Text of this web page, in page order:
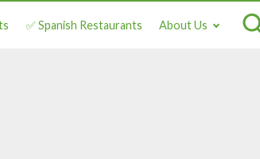
✅ Spanish Restaurants About Us